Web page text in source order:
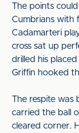
The points
Cumbrians with
Cadamarteri
cross sat up
drilled his
Griffin hooked
The respite was
carried the ball
cleared corner.